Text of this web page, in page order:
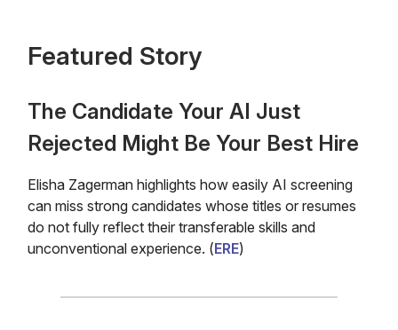
Featured Story
The Candidate Your AI Just
Rejected Might Be Your Best Hire
Elisha Zagerman highlights how easily AI screening
can miss strong candidates whose titles or resumes
do not fully reflect their transferable skills and
unconventional experience. (ERE)